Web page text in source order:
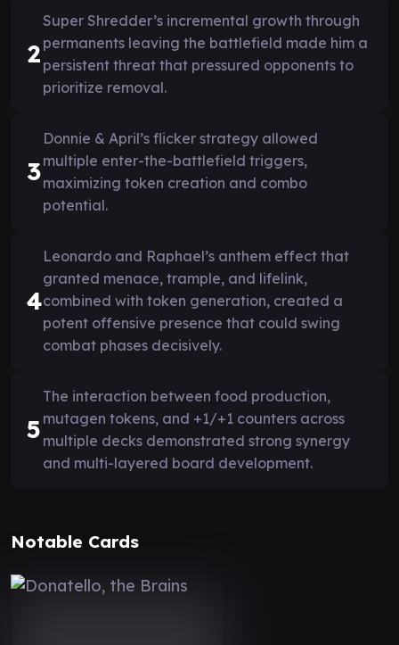
2
Super Shredder’s incremental growth through
permanents leaving the battlefield made him a
persistent threat that pressured opponents to
prioritize removal.
3
Donnie & April’s flicker strategy allowed
multiple enter-the-battlefield triggers,
maximizing token creation and combo
potential.
4
Leonardo and Raphael’s anthem effect that
granted menace, trample, and lifelink,
combined with token generation, created a
potent offensive presence that could swing
combat phases decisively.
5
The interaction between food production,
mutagen tokens, and +1/+1 counters across
multiple decks demonstrated strong synergy
and multi-layered board development.
Notable Cards